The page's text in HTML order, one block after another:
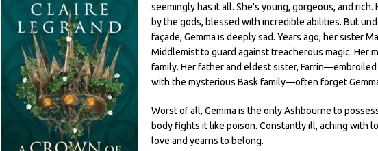
seemingly has it all. She's young, gorgeous, and rich.
by the gods, blessed with incredible abilities. But
façade, Gemma is deeply sad. Years ago, her sister
Middlemist to guard against treacherous magic. Her
family. Her father and eldest sister,
with the mysterious Bask family—often forget
Worst of all, Gemma is the only Ashbourne to
body fights it like poison. Constantly ill, aching with
love and yearns to belong.